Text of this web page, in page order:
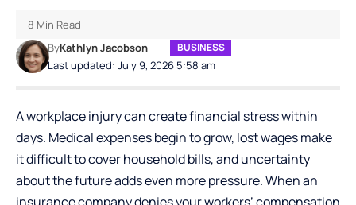
Last updated: July 9, 2026 5:58 am
ByKathlyn Jacobson BUSINESS
8 Min Read
A workplace injury can create financial stress within
days. Medical expenses begin to grow, lost wages make
it difficult to cover household bills, and uncertainty
about the future adds even more pressure. When an